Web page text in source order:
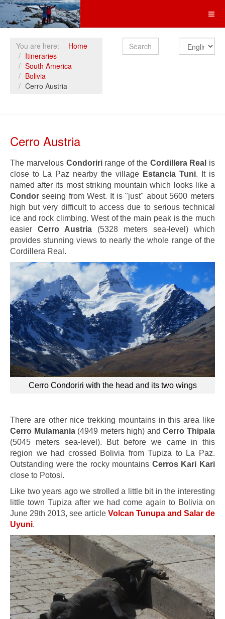
You are here:
Home
Itineraries
South America
Bolivia
Cerro Austria
Search
Cerro Austria
The marvelous Condoririrange of the Cordillera Real is
close to La Paz nearby the village Estancia Tuni. It is
named after its most striking mountain which looks like a
Condor seeing from West. It is "just" about 5600 meters
high but very difficult to access due to serious technical
ice and rock climbing. West of the main peak is the much
easier Cerro Austria (5328 meters sea-level) which
provides stunning views to nearly the whole range of the
Cordillera Real.
Cerro Condoriri with the head and its two wings
There are other nice trekking mountains in this area like
Cerro Mulamania(4949 meters high) andCerro Thipala
(5045 meters sea-level). But before we came in this
region we had crossed Bolivia from Tupiza to La Paz.
Outstanding were the rocky mountains Cerros Kari Kari
close to Potosi.
Like two years ago we strolled a little bit in the interesting
little town Tupiza after we had come again to Bolivia on
June 29th 2013, see article Volcan Tunupa and Salar de
Uyuni.